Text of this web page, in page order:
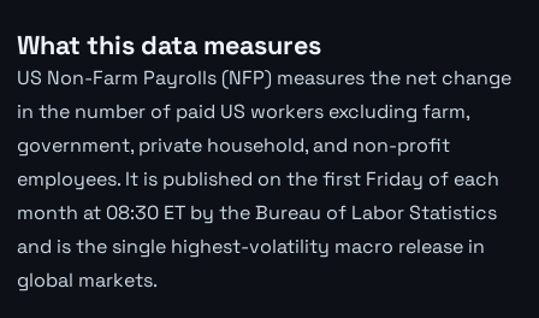
What this data measures
US Non-Farm Payrolls (NFP) measures the net change
in the number of paid US workers excluding farm,
government, private household, and non-profit
employees. It is published on the first Friday of each
month at 08:30 ET by the Bureau of Labor Statistics
and is the single highest-volatility macro release in
global markets.